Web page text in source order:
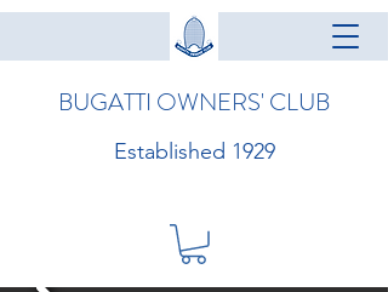
BUGATTI OWNERS' CLUB
Established 1929